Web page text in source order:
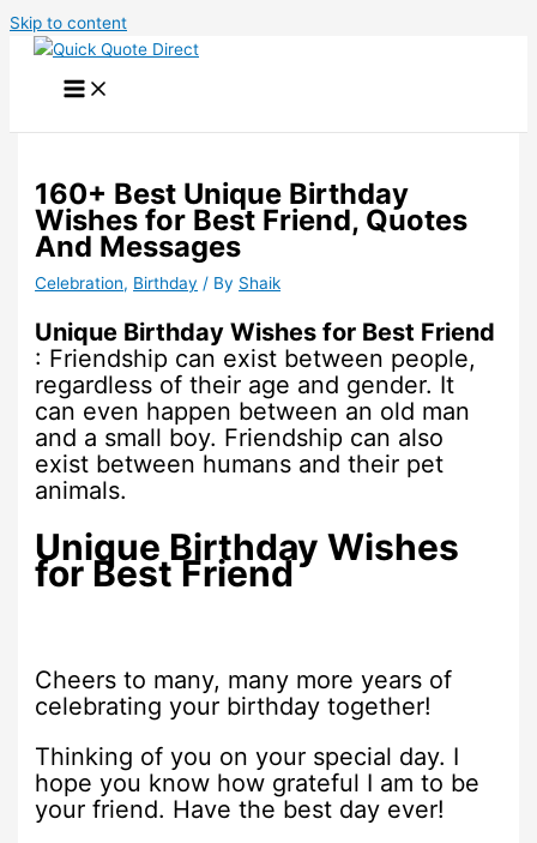
Skip to content
160+ Best Unique Birthday
Wishes for Best Friend, Quotes
And Messages
Celebration, Birthday / By Shaik
Unique Birthday Wishes for Best Friend
: Friendship can exist between people,
regardless of their age and gender. It
can even happen between an old man
and a small boy. Friendship can also
exist between humans and their pet
animals.
Unique Birthday Wishes
for Best Friend
Cheers to many, many more years of
celebrating your birthday together!
Thinking of you on your special day. I
hope you know how grateful I am to be
your friend. Have the best day ever!